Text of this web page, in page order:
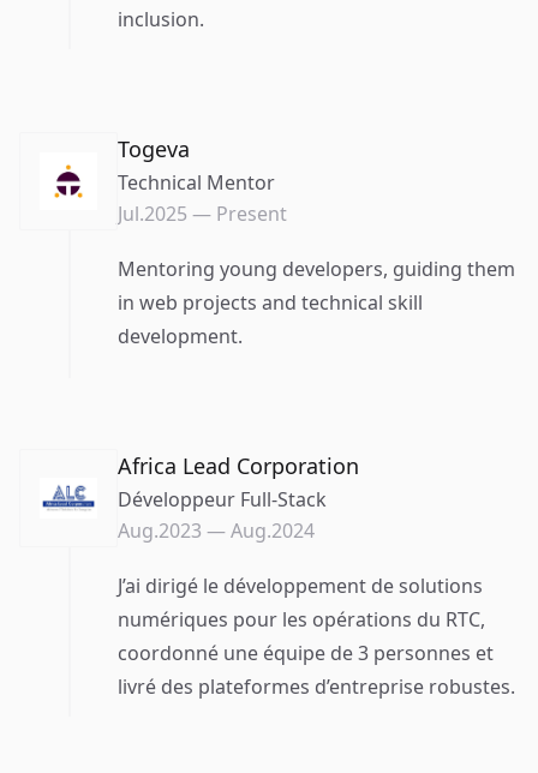
inclusion.
Togeva
Technical Mentor
Jul.2025 — Present
Mentoring young developers, guiding them
in web projects and technical skill
development.
Africa Lead Corporation
Développeur Full-Stack
Aug.2023 —Aug.2024
J’ai dirigé le développement de solutions
numériques pour les opérations du RTC,
coordonné une équipe de 3 personnes et
livré des plateformes d’entreprise robustes.